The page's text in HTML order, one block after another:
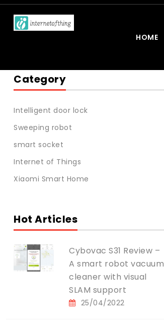
HOME
Category
Intelligent door lock
Sweeping robot
smart socket
Internet of Things
Xiaomi Smart Home
Hot Articles
Cybovac S31 Review –
A smart robot vacuum
cleaner with visual
SLAM support
25/04/2022